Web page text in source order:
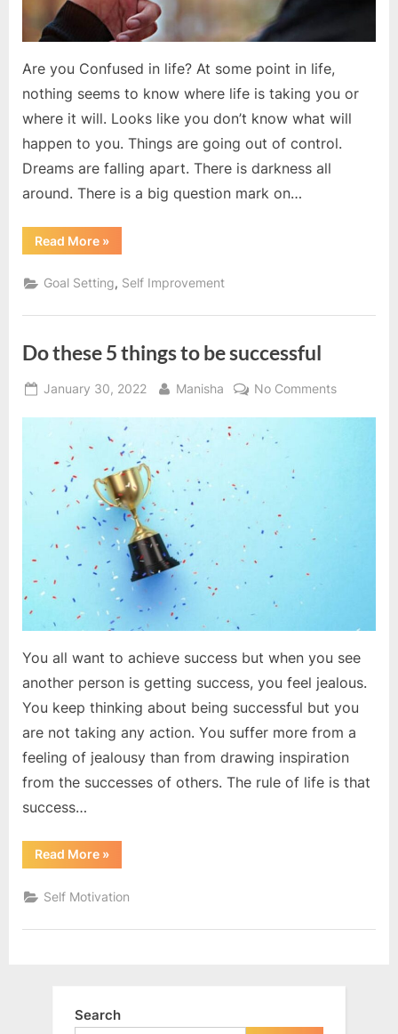
Are you Confused in life? At some point in life,
nothing seems to know where life is taking you or
where it will. Looks like you don’t know what will
happen to you. Things are going out of control.
Dreams are falling apart. There is darkness all
around. There is a big question mark on…
Read More“5
things
make
you
»
Goal Setting, Self Improvement
Do these 5 things to be successful
Posted
January 30, 2022 By
Manisha No Commentson
You all want to achieve success but when you see
another person is getting success, you feel jealous.
You keep thinking about being successful but you
are not taking any action. You suffer more from a
feeling of jealousy than from drawing inspiration
from the successes of others. The rule of life is that
success…
Read More“Do
these
things
to
successful”
»
Self Motivation
Search